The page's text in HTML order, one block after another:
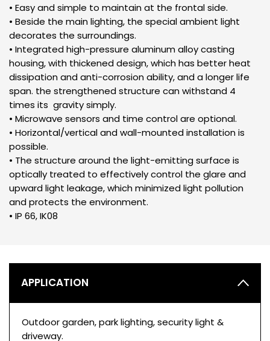
• Easy and simple to maintain at the frontal side.
• Beside the main lighting, the special ambient light
decorates the surroundings.
• Integrated high-pressure aluminum alloy casting
housing, with thickened design, which has better heat
dissipation and anti-corrosion ability, and a longer life
span. the strengthened structure can withstand 4
times its gravity simply.
• Microwave sensors and time control are optional.
• Horizontal/vertical and wall-mounted installation is
possible.
• The structure around the light-emitting surface is
optically treated to effectively control the glare and
upward light leakage, which minimized light pollution
and protects the environment.
• IP 66, IK08
APPLICATION
Outdoor garden, park lighting, security light &
driveway.